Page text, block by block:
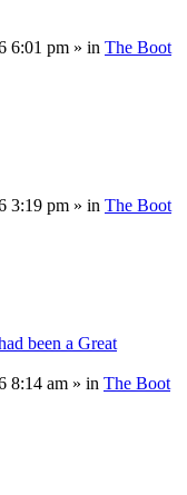
6:01 pm » in The Boot
3:19 pm » in The Boot
been a Great
8:14 am » in The Boot